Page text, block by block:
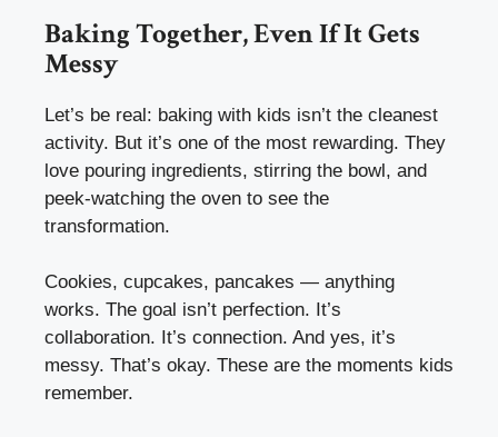
Baking Together, Even If It Gets
Messy
Let’s be real: baking with kids isn’t the cleanest
activity. But it’s one of the most rewarding. They
love pouring ingredients, stirring the bowl, and
peek-watching the oven to see the
transformation.
Cookies, cupcakes, pancakes — anything
works. The goal isn’t perfection. It’s
collaboration. It’s connection. And yes, it’s
messy. That’s okay. These are the moments kids
remember.